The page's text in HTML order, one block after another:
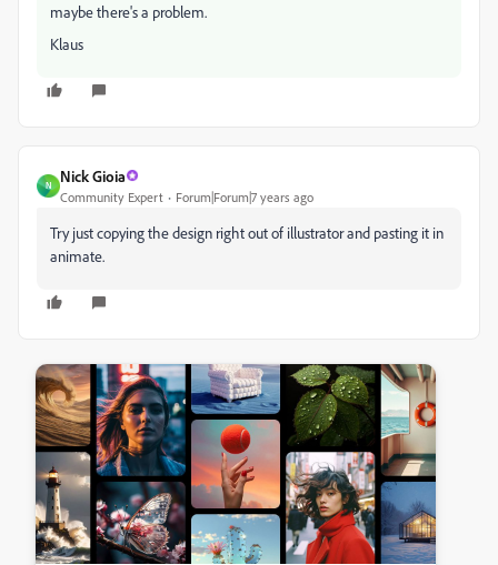
maybe there's a problem.
Klaus
N
Nick Gioia
Community Expert Forum|Forum|7 years ago
Try just copying the design right out of illustrator and pasting it in
animate.